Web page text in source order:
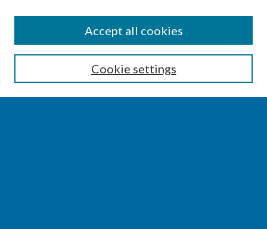
Enter search terms:
Cookie settings
Accept all cookies